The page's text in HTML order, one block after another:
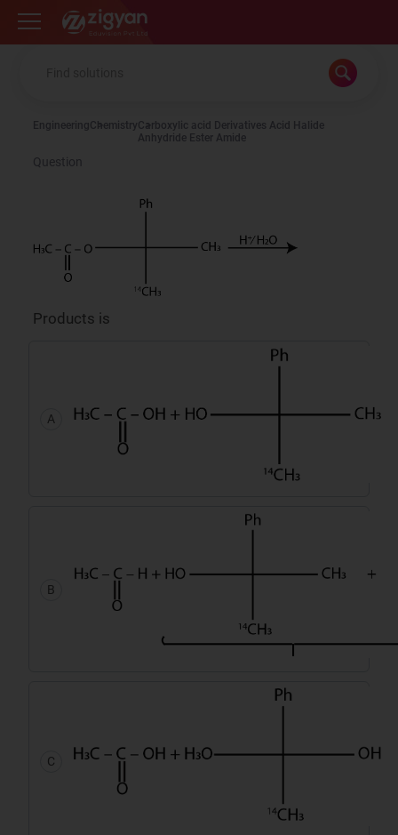
Zigyan
EngineeringChemistryCarboxylic acid Derivatives Acid Halide
Anhydride Ester Amide
Question
Products is
A
B
C